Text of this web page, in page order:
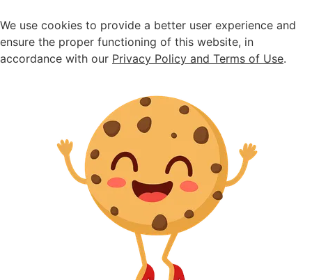
Seasonal sale ongoing - up to 30% off
Black raffia
Black raffia
We use cookies to provide a better user experience and
ensure the proper functioning of this website, in
accordance with our Privacy Policy and Terms of Use.